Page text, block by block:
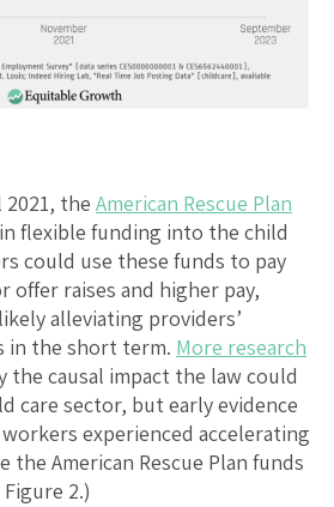
the American Rescue Plan
flexible funding into the child
could use these funds to pay
offer raises and higher pay,
alleviating providers’
in the short term. More research
the causal impact the law could
care sector, but early evidence
experienced accelerating
the American Rescue Plan funds
2.)